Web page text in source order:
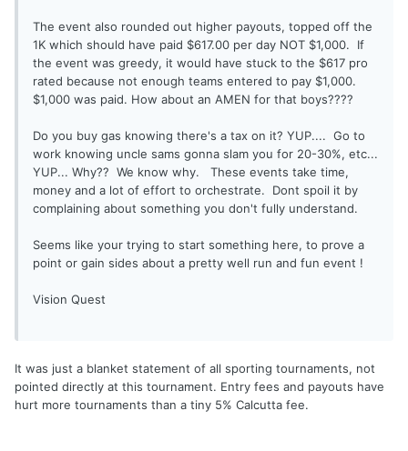
The event also rounded out higher payouts, topped off the
1K which should have paid $617.00 per day NOT $1,000. If
the event was greedy, it would have stuck to the $617 pro
rated because not enough teams entered to pay $1,000.
$1,000 was paid. How about an AMEN for that boys????
Do you buy gas knowing there's a tax on it? YUP.... Go to
work knowing uncle sams gonna slam you for 20-30%, etc...
YUP... Why?? We know why. These events take time,
money and a lot of effort to orchestrate. Dont spoil it by
complaining about something you don't fully understand.
Seems like your trying to start something here, to prove a
point or gain sides about a pretty well run and fun event !
Vision Quest
It was just a blanket statement of all sporting tournaments, not
pointed directly at this tournament. Entry fees and payouts have
hurt more tournaments than a tiny 5% Calcutta fee.